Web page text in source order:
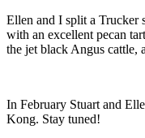
Ellen and I split a Trucker
with an excellent pecan
the jet black Angus cattle,
In February Stuart and
Kong. Stay tuned!